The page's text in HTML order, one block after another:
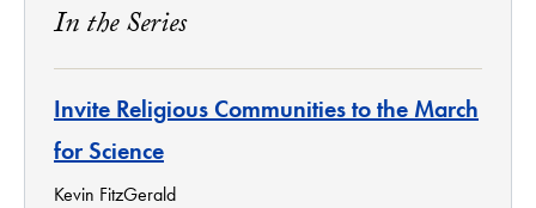
In the Series
Invite Religious Communities to the March
for Science
Kevin FitzGerald